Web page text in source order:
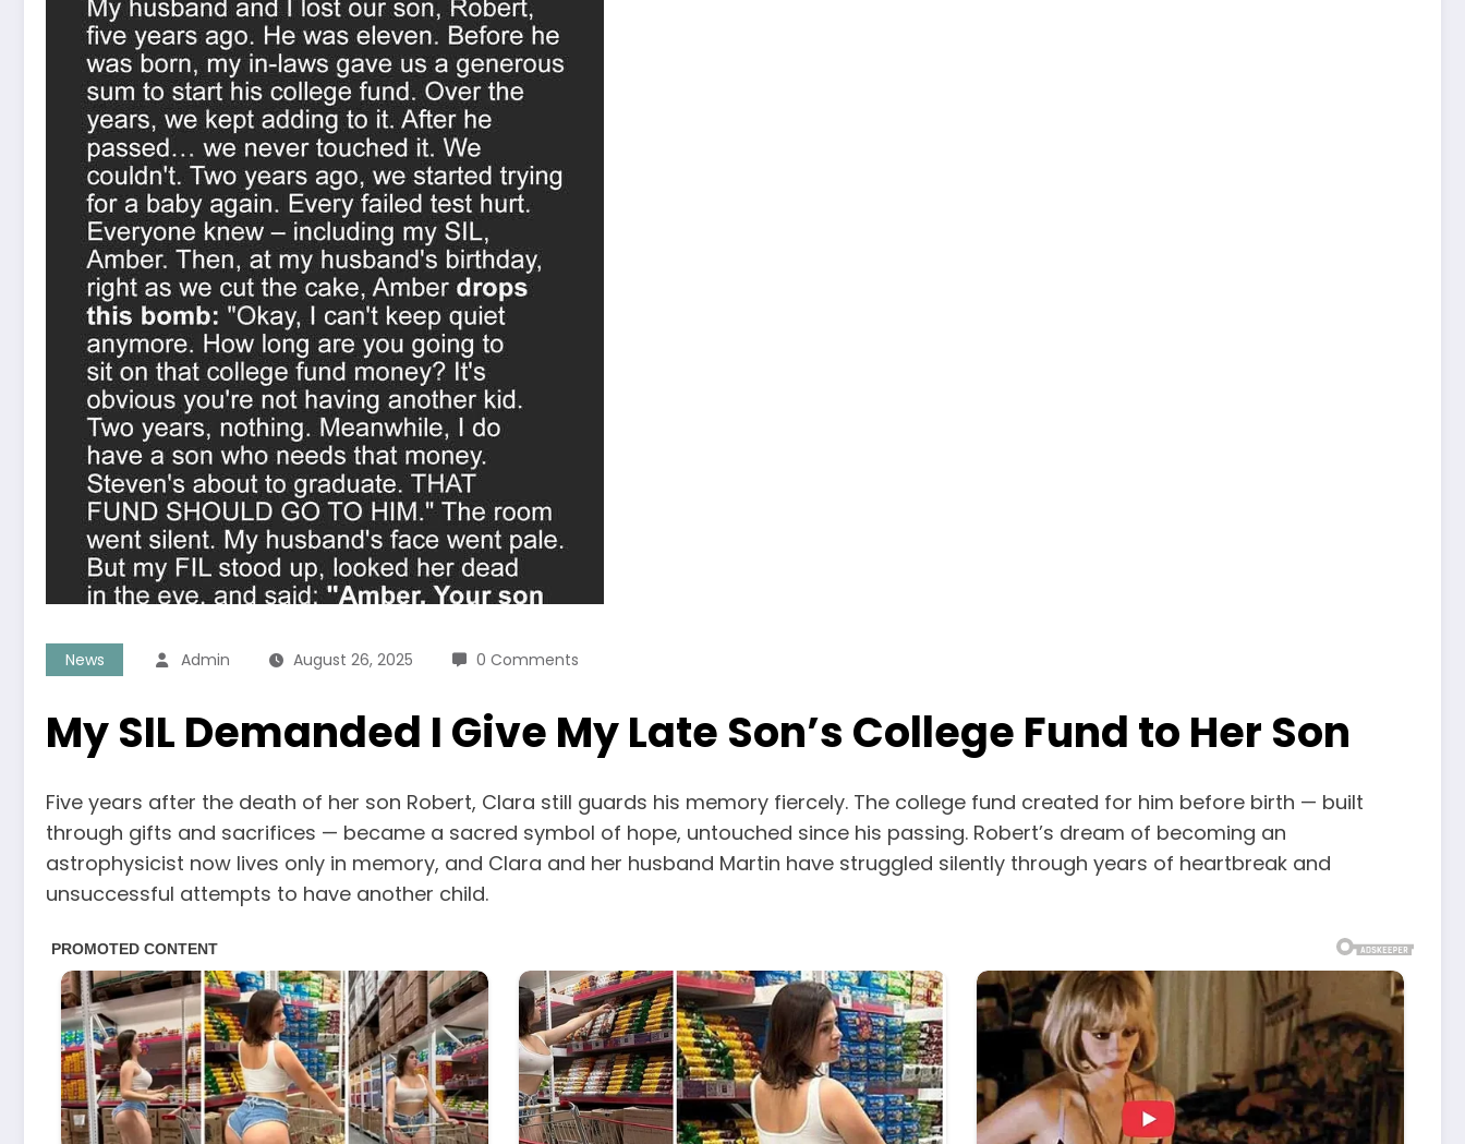
News Admin August 26, 2025 0 Comments
My SIL Demanded I Give My Late Son’s College Fund to Her Son
Five years after the death of her son Robert, Clara still guards his memory fiercely. The college fund created for him before birth — built
through gifts and sacrifices — became a sacred symbol of hope, untouched since his passing. Robert’s dream of becoming an
astrophysicist now lives only in memory, and Clara and her husband Martin have struggled silently through years of heartbreak and
unsuccessful attempts to have another child.